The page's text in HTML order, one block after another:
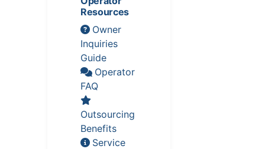
Resources
Owner
Inquiries
Guide
Operator
FAQ
Outsourcing
Benefits
Service